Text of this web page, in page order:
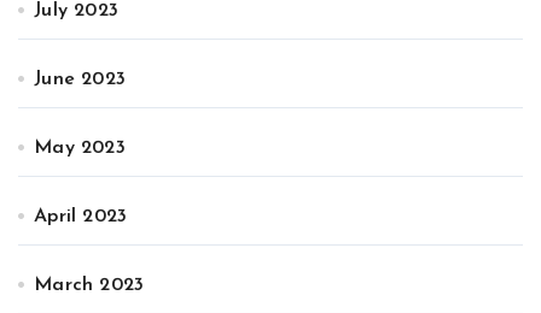
July 2023
June 2023
May 2023
April 2023
March 2023